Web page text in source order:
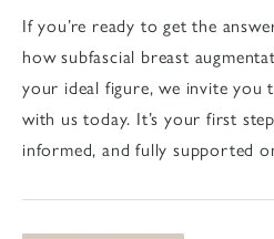
If you’re ready to get the
how subfascial breast
your ideal figure, we invite you
with us today. It’s your first
informed, and fully supported